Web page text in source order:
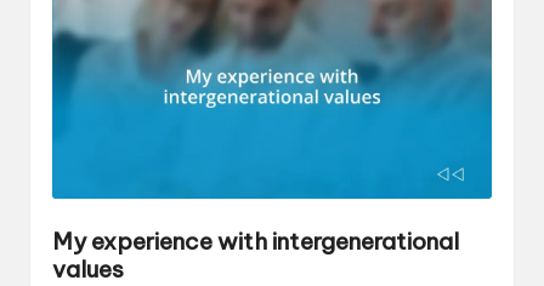
My experience with intergenerational
values